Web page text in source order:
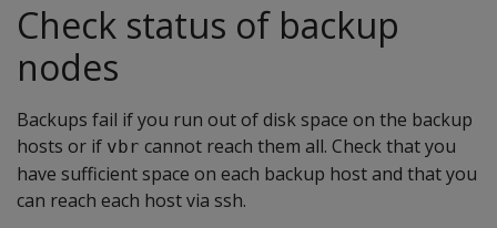
Check status of backup
nodes
Backups fail if you run out of disk space on the backup
hosts or if vbr cannot reach them all. Check that you
have sufficient space on each backup host and that you
can reach each host via ssh.